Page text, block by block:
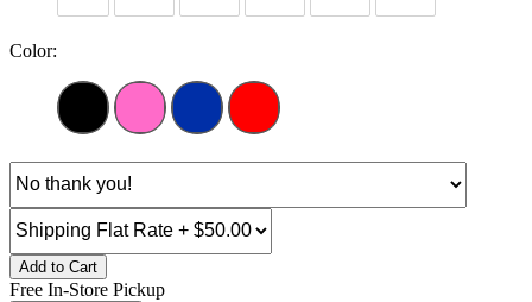
Color:
Add to Cart
Free In-Store Pickup